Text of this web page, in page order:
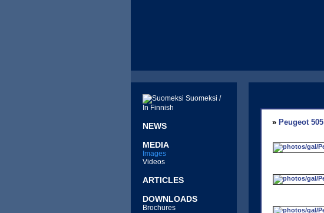
Suomeksi /
In Finnish
NEWS
MEDIA
Images
Videos
ARTICLES
DOWNLOADS
Brochures
» Peugeot 505